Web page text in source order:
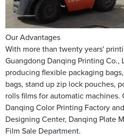
Our Advantages
With more than twenty years'
Guangdong Danqing Printing Co.,
producing flexible packaging
bags, stand up zip lock pouches,
rolls films for automatic machines.
Danqing Color Printing Factory
Designing Center, Danqing Plate
Film Sale Department.